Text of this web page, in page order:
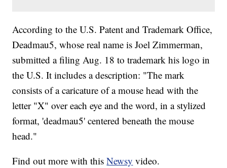
According to the U.S. Patent and Trademark Office,
Deadmau5, whose real name is Joel Zimmerman,
submitted a filing Aug. 18 to trademark his logo in
the U.S. It includes a description: "The mark
consists of a caricature of a mouse head with the
letter "X" over each eye and the word, in a stylized
format, 'deadmau5' centered beneath the mouse
head."
Find out more with thisNewsy video.